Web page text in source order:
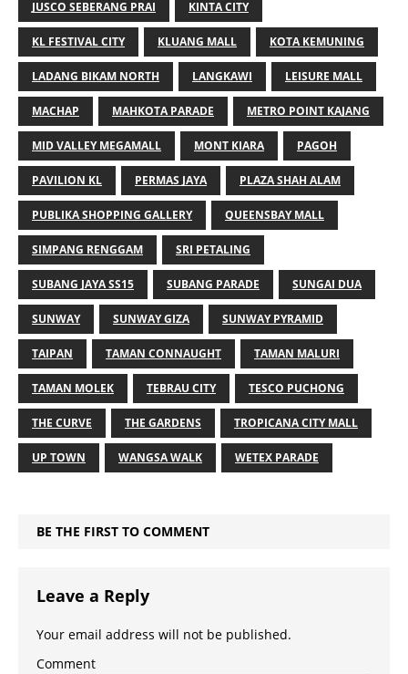
JUSCO SEBERANG PRAI KINTA CITY
KL FESTIVAL CITY KLUANG MALL KOTA KEMUNING
LADANG BIKAM NORTH LANGKAWI LEISURE MALL
MACHAP MAHKOTA PARADE METRO POINT KAJANG
MID VALLEY MEGAMALL MONT KIARA PAGOH
PAVILION KL PERMAS JAYA PLAZA SHAH ALAM
PUBLIKA SHOPPING GALLERY QUEENSBAY MALL
SIMPANG RENGGAM SRI PETALING
SUBANG JAYA SS15 SUBANG PARADE SUNGAI DUA
SUNWAY SUNWAY GIZA SUNWAY PYRAMID
TAIPAN TAMAN CONNAUGHT TAMAN MALURI
TAMAN MOLEK TEBRAU CITY TESCO PUCHONG
THE CURVE THE GARDENS TROPICANA CITY MALL
UP TOWN WANGSA WALK WETEX PARADE
BE THE FIRST TO COMMENT
Leave a Reply
Your email address will not be published.
Comment